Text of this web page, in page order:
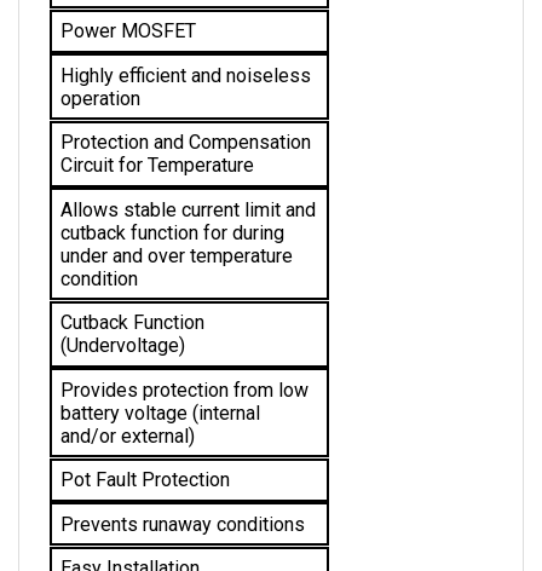
Power MOSFET
Highly efficient and noiseless
operation
Protection and Compensation
Circuit for Temperature
Allows stable current limit and
cutback function for during
under and over temperature
condition
Cutback Function
(Undervoltage)
Provides protection from low
battery voltage (internal
and/or external)
Pot Fault Protection
Prevents runaway conditions
Easy Installation